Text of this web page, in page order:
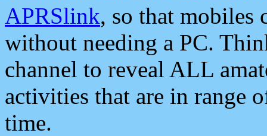
APRSlink, so that mobiles
without needing a PC.
channel to reveal ALL
activities that are in range
time.